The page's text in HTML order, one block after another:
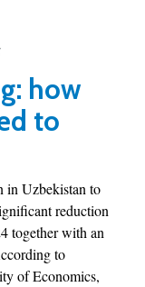
how
to
in Uzbekistan to
reduction
together with an
to
of Economics,